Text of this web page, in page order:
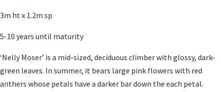
3m ht x 1.2m sp
5-10 years until maturity
‘Nelly Moser’ is a mid-sized, deciduous climber with glossy, dark-
green leaves. In summer, it bears large pink flowers with red
anthers whose petals have a darker bar down the each petal.